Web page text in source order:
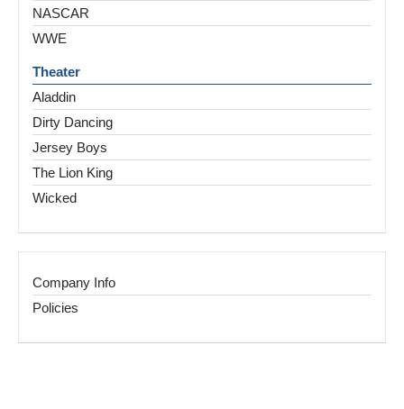
NASCAR
WWE
Theater
Aladdin
Dirty Dancing
Jersey Boys
The Lion King
Wicked
Company Info
Policies